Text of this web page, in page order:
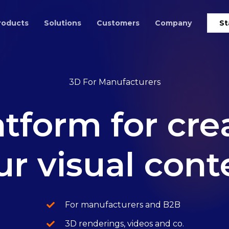
Solutions Customers Company
3D For Manufacturers
for
visual
For manufacturers and B2B
3D renderings, videos and co.